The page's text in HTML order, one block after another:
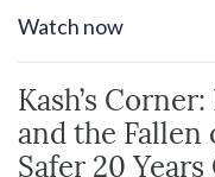
Watch now
Kash’s
and the Fallen
Safer 20 Years